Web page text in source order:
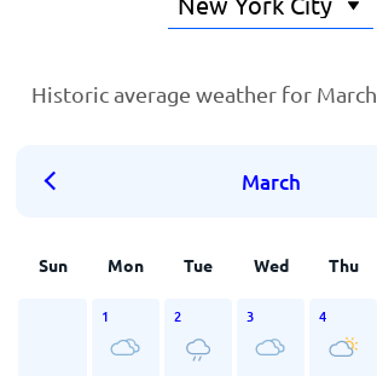
Historic average weather for March
March
Sun Mon Tue Wed Thu
1 2 3 4